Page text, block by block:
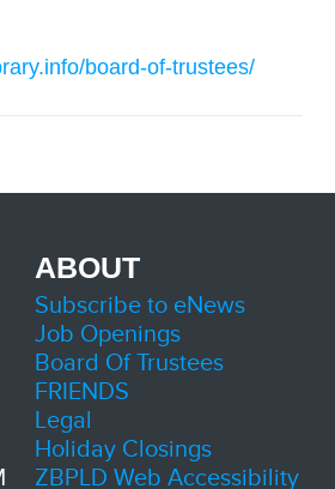
board-of-trustees/
ABOUT
Subscribe to eNews
Job Openings
Board Of Trustees
FRIENDS
Legal
Holiday Closings
ZBPLD Web Accessibility